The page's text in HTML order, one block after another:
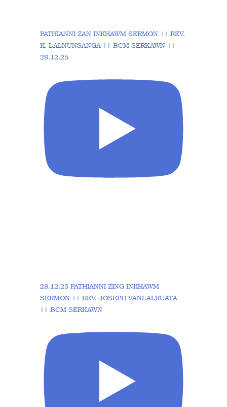
PATHIANNI ZAN INKHAWM SERMON || REV.
K. LALNUNSANGA || BCM SERKAWN ||
28.12.25
28.12.25 PATHIANNI ZING INKHAWM
SERMON || REV. JOSEPH VANLALRUATA
|| BCM SERKAWN